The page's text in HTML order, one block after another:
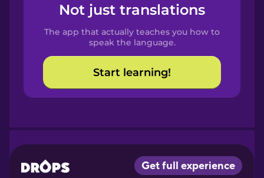
Spanish
Catalan
Croatian
Not just translations
The app that actually teaches you how to
speak the language.
Start learning!